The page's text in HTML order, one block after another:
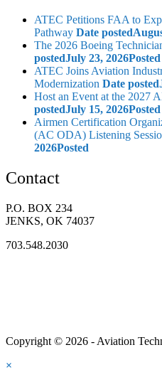
ATEC Petitions FAA to
Pathway Date posted
The 2026 Boeing
postedJuly 23, 2026Posted
ATEC Joins Aviation
Modernization Date posted
Host an Event at the 2027
postedJuly 15, 2026Posted
Airmen Certification
(AC ODA) Listening
2026Posted
Contact
P.O. BOX 234
JENKS, OK 74037
703.548.2030
Copyright © 2026 - Aviation
×